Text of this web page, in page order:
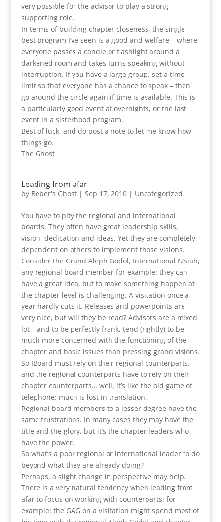
very possible for the advisor to play a strong
supporting role.
In terms of building chapter closeness, the single
best program I’ve seen is a good and welfare – where
everyone passes a candle or flashlight around a
darkened room and takes turns speaking without
interruption. If you have a large group, set a time
limit so that everyone has a chance to speak – then
go around the circle again if time is available. This is
a particularly good event at overnights, or the last
event in a sisterhood program.
Best of luck, and do post a note to let me know how
things go.
The Ghost
Leading from afar
by Beber's Ghost| Sep 17, 2010| Uncategorized
You have to pity the regional and international
boards. They often have great leadership skills,
vision, dedication and ideas. Yet they are completely
dependent on others to implement those visions.
Consider the Grand Aleph Godol, International N’siah,
any regional board member for example: they can
have a great idea, but to make something happen at
the chapter level is challenging. A visitation once a
year hardly cuts it. Releases and powerpoints are
very nice, but will they be read? Advisors are a mixed
lot – and to be perfectly frank, tend (rightly) to be
much more concerned with the functioning of the
chapter and basic issues than pressing grand visions.
So IBoard must rely on their regional counterparts,
and the regional counterparts have to rely on their
chapter counterparts… well, it’s like the old game of
telephone: much is lost in translation.
Regional board members to a lesser degree have the
same frustrations. In many cases they may have the
title and the glory, but it’s the chapter leaders who
have the power.
So what’s a poor regional or international leader to do
beyond what they are already doing?
Perhaps, a slight change in perspective may help.
There is a very natural tendency when leading from
afar to focus on working with counterparts: for
example: the GAG on a visitation might spend most of